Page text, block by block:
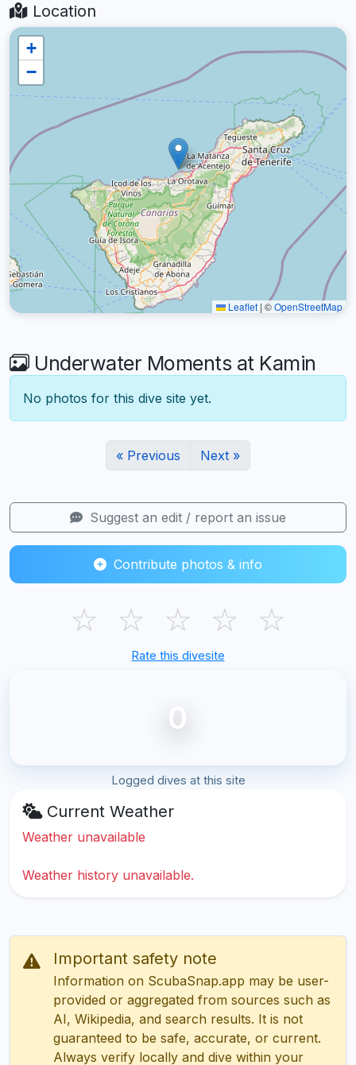
Location
+
−
Leaflet | ©OpenStreetMap
Underwater Moments at Kamin
No photos for this dive site yet.
« Previous Next »
Suggest an edit / report an issue
Contribute photos & info
☆ ☆ ☆ ☆ ☆
Rate this divesite
0
Logged dives at this site
Current Weather
Weather unavailable
Weather history unavailable.
Important safety note
Information on ScubaSnap.app may be user-
provided or aggregated from sources such as
AI, Wikipedia, and search results. It is not
guaranteed to be safe, accurate, or current.
Always verify locally and dive within your